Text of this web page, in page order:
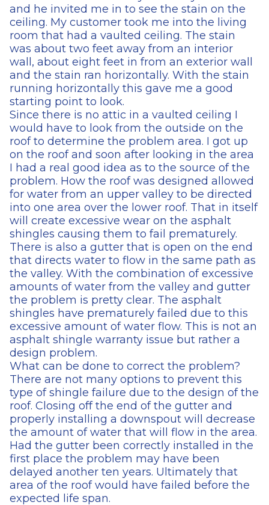
and he invited me in to see the stain on the
ceiling. My customer took me into the living
room that had a vaulted ceiling. The stain
was about two feet away from an interior
wall, about eight feet in from an exterior wall
and the stain ran horizontally. With the stain
running horizontally this gave me a good
starting point to look.
Since there is no attic in a vaulted ceiling I
would have to look from the outside on the
roof to determine the problem area. I got up
on the roof and soon after looking in the area
I had a real good idea as to the source of the
problem. How the roof was designed allowed
for water from an upper valley to be directed
into one area over the lower roof. That in itself
will create excessive wear on the asphalt
shingles causing them to fail prematurely.
There is also a gutter that is open on the end
that directs water to flow in the same path as
the valley. With the combination of excessive
amounts of water from the valley and gutter
the problem is pretty clear. The asphalt
shingles have prematurely failed due to this
excessive amount of water flow. This is not an
asphalt shingle warranty issue but rather a
design problem.
What can be done to correct the problem?
There are not many options to prevent this
type of shingle failure due to the design of the
roof. Closing off the end of the gutter and
properly installing a downspout will decrease
the amount of water that will flow in the area.
Had the gutter been correctly installed in the
first place the problem may have been
delayed another ten years. Ultimately that
area of the roof would have failed before the
expected life span.